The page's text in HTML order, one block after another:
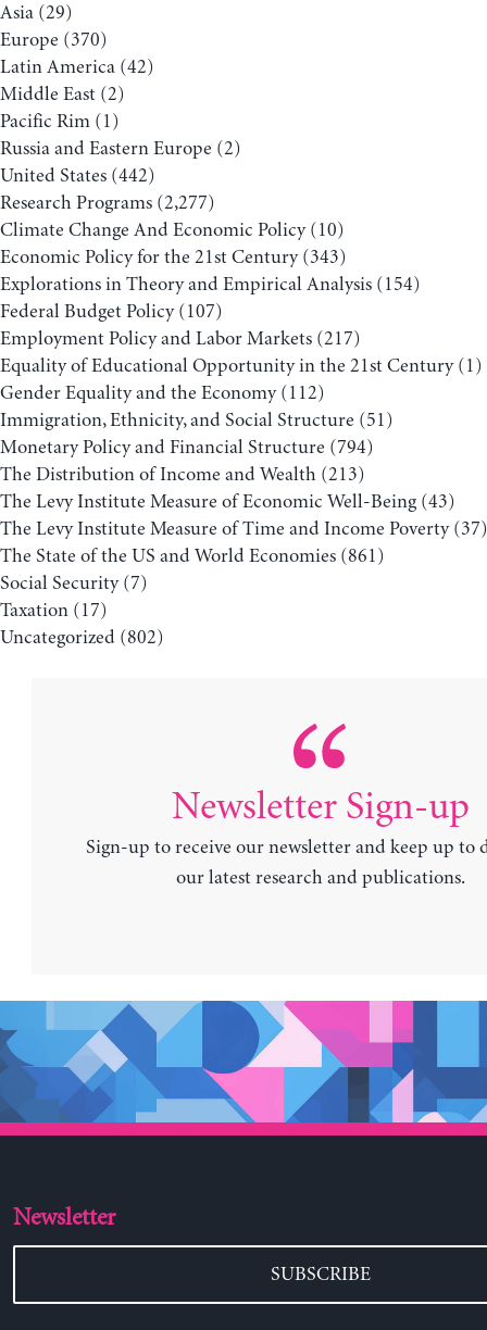
Asia (29)
Europe (370)
Latin America (42)
Middle East (2)
Pacific Rim (1)
Russia and Eastern Europe (2)
United States (442)
Research Programs (2,277)
Climate Change And Economic Policy(10)
Economic Policy for the 21st Century(343)
Explorations in Theory and Empirical Analysis (154)
Federal Budget Policy(107)
Employment Policy and Labor Markets (217)
Equality of Educational Opportunity in the 21st Century(1)
Gender Equality and the Economy(112)
Immigration, Ethnicity, and Social Structure (51)
Monetary Policy and Financial Structure (794)
The Distribution of Income and Wealth (213)
The Levy Institute Measure of Economic Well-Being (43)
The Levy Institute Measure of Time and Income Poverty(37)
The State of the US and World Economies (861)
Social Security(7)
Taxation (17)
Uncategorized (802)
Newsletter Sign-up
Sign-up to receive our newsletter and keep up to
our latest research and publications.
Newsletter
SUBSCRIBE